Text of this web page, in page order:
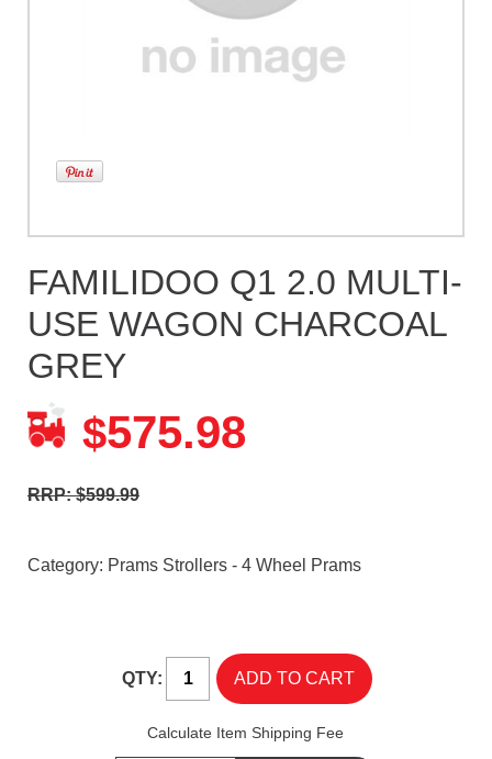
FAMILIDOO Q1 2.0 MULTI-
USE WAGON CHARCOAL
GREY
$575.98
RRP: $599.99
Category: Prams Strollers - 4 Wheel Prams
QTY:
Calculate Item Shipping Fee